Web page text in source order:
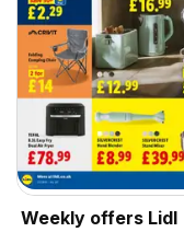
Weekly offers Lidl